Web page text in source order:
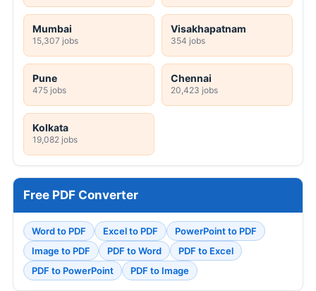
Mumbai
15,307 jobs
Visakhapatnam
354 jobs
Pune
475 jobs
Chennai
20,423 jobs
Kolkata
19,082 jobs
Free PDF Converter
Word to PDF Excel to PDF
PowerPoint to PDF
Image to PDF
PDF to Word
PDF to Excel
PDF to PowerPoint
PDF to Image